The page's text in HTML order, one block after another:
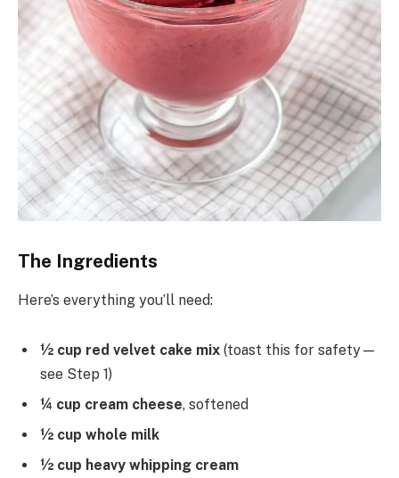
The Ingredients
Here’s everything you’ll need:
½ cup red velvet cake mix (toast this for safety—
see Step 1)
¼ cup cream cheese, softened
½ cup whole milk
½ cup heavy whipping cream